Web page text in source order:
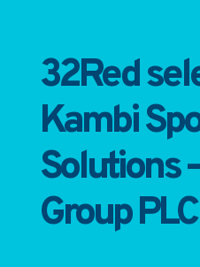
32Red
Kambi
Solutions
Group PLC